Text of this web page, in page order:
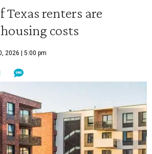
Texas renters are
costs
2026 | 5:00 pm